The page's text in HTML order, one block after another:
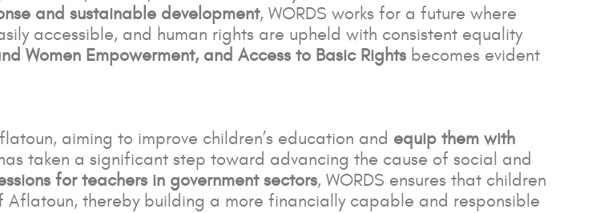
and sustainable development, WORDS works for a future where
accessible, and human rights are upheld with consistent equality
Women Empowerment, and Access to Basic Rights becomes evident
aiming to improve children’s education and equip them with
taken a significant step toward advancing the cause of social and
for teachers in government sectors, WORDS ensures that children
thereby building a more financially capable and responsible